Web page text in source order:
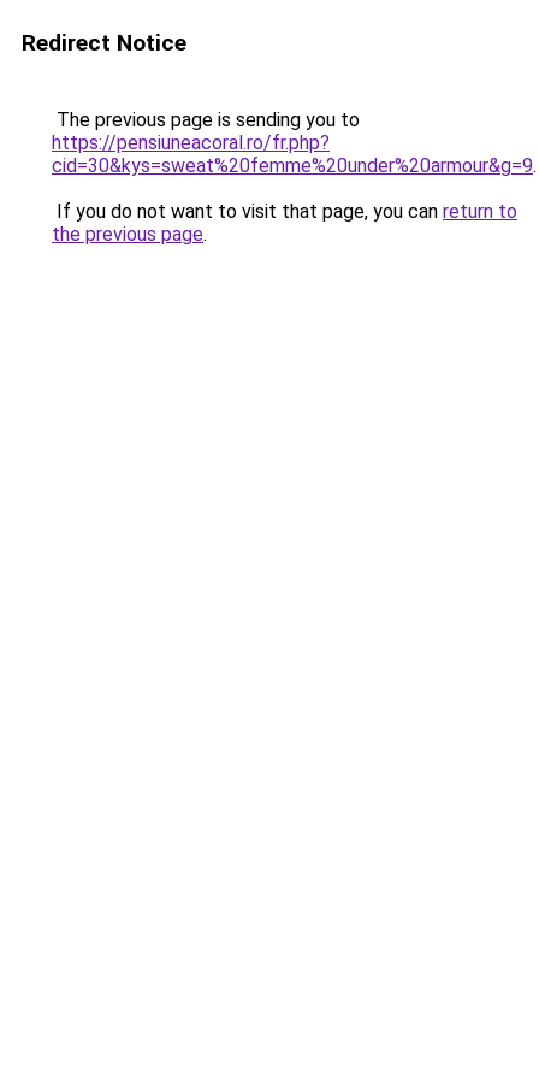
Redirect Notice
The previous page is sending you to
https://pensiuneacoral.ro/fr.php?
cid=30&kys=sweat%20femme%20under%20armour&g=9.
If you do not want to visit that page, you can return to
the previous page.